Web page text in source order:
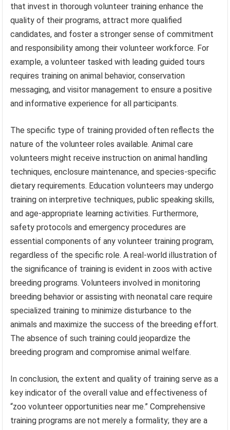
that invest in thorough volunteer training enhance the
quality of their programs, attract more qualified
candidates, and foster a stronger sense of commitment
and responsibility among their volunteer workforce. For
example, a volunteer tasked with leading guided tours
requires training on animal behavior, conservation
messaging, and visitor management to ensure a positive
and informative experience for all participants.
The specific type of training provided often reflects the
nature of the volunteer roles available. Animal care
volunteers might receive instruction on animal handling
techniques, enclosure maintenance, and species-specific
dietary requirements. Education volunteers may undergo
training on interpretive techniques, public speaking skills,
and age-appropriate learning activities. Furthermore,
safety protocols and emergency procedures are
essential components of any volunteer training program,
regardless of the specific role. A real-world illustration of
the significance of training is evident in zoos with active
breeding programs. Volunteers involved in monitoring
breeding behavior or assisting with neonatal care require
specialized training to minimize disturbance to the
animals and maximize the success of the breeding effort.
The absence of such training could jeopardize the
breeding program and compromise animal welfare.
In conclusion, the extent and quality of training serve as a
key indicator of the overall value and effectiveness of
“zoo volunteer opportunities near me.” Comprehensive
training programs are not merely a formality; they are a